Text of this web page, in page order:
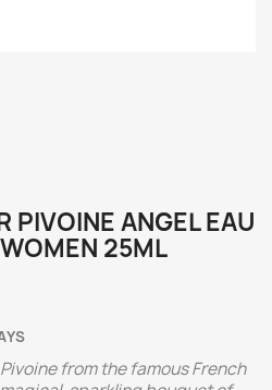
PIVOINE ANGEL EAU
25ML
from the famous French